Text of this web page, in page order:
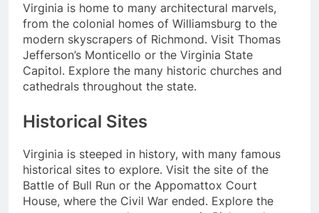
Virginia is home to many architectural marvels,
from the colonial homes of Williamsburg to the
modern skyscrapers of Richmond. Visit Thomas
Jefferson’s Monticello or the Virginia State
Capitol. Explore the many historic churches and
cathedrals throughout the state.
Historical Sites
Virginia is steeped in history, with many famous
historical sites to explore. Visit the site of the
Battle of Bull Run or the Appomattox Court
House, where the Civil War ended. Explore the